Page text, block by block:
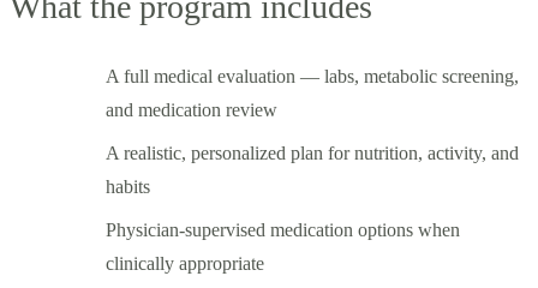
A full medical evaluation — labs, metabolic screening,
and medication review
A realistic, personalized plan for nutrition, activity, and
habits
Physician-supervised medication options when
clinically appropriate